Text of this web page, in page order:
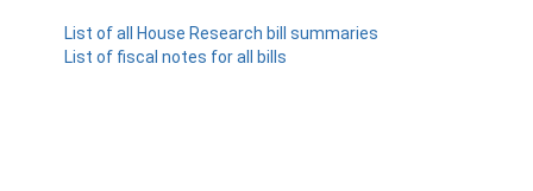
List of all House Research bill summaries
List of fiscal notes for all bills